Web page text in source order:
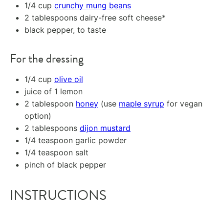
1/4 cup crunchy mung beans
2 tablespoons dairy-free soft cheese*
black pepper, to taste
For the dressing
1/4 cup olive oil
juice of 1 lemon
2 tablespoon honey (use maple syrup for vegan
option)
2 tablespoons dijon mustard
1/4 teaspoon garlic powder
1/4 teaspoon salt
pinch of black pepper
INSTRUCTIONS